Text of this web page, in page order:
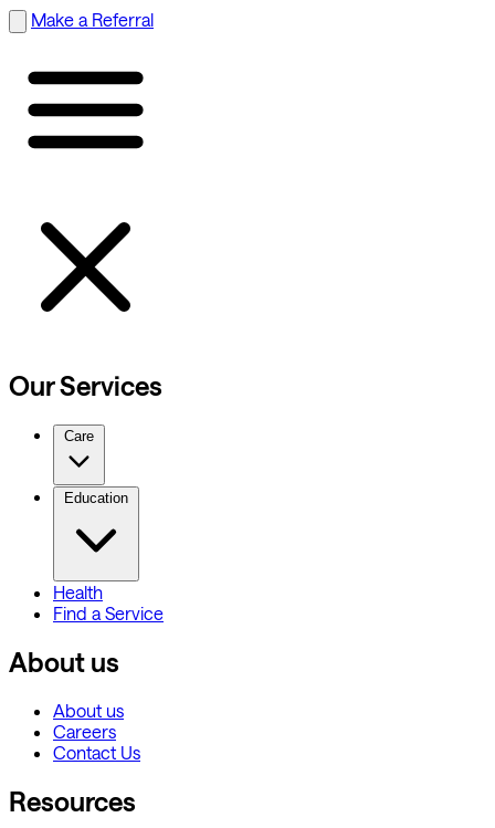
Make a Referral
Our Services
Care
Education
Health
Find a Service
About us
About us
Careers
Contact Us
Resources